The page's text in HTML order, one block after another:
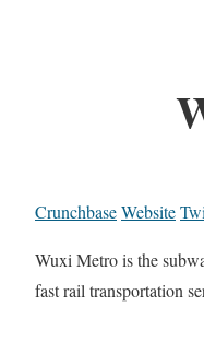
CrunchbaseWebsite
Wuxi Metro is the
fast rail transportation